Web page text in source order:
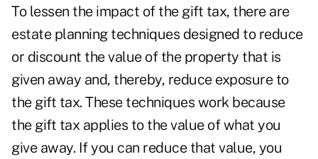
To lessen the impact of the gift tax, there are
estate planning techniques designed to reduce
or discount the value of the property that is
given away and, thereby, reduce exposure to
the gift tax. These techniques work because
the gift tax applies to the value of what you
give away. If you can reduce that value, you